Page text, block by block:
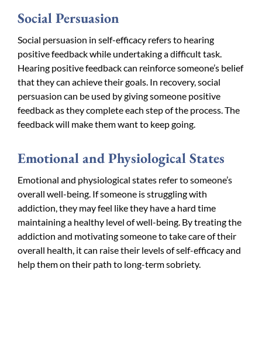
Social Persuasion
Social persuasion in self-efficacy refers to hearing
positive feedback while undertaking a difficult task.
Hearing positive feedback can reinforce someone’s belief
that they can achieve their goals. In recovery, social
persuasion can be used by giving someone positive
feedback as they complete each step of the process. The
feedback will make them want to keep going.
Emotional and Physiological States
Emotional and physiological states refer to someone’s
overall well-being. If someone is struggling with
addiction, they may feel like they have a hard time
maintaining a healthy level of well-being. By treating the
addiction and motivating someone to take care of their
overall health, it can raise their levels of self-efficacy and
help them on their path to long-term sobriety.